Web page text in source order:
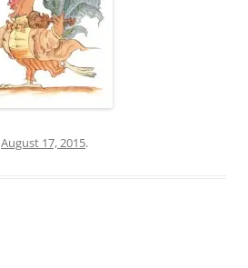
August 17, 2015.